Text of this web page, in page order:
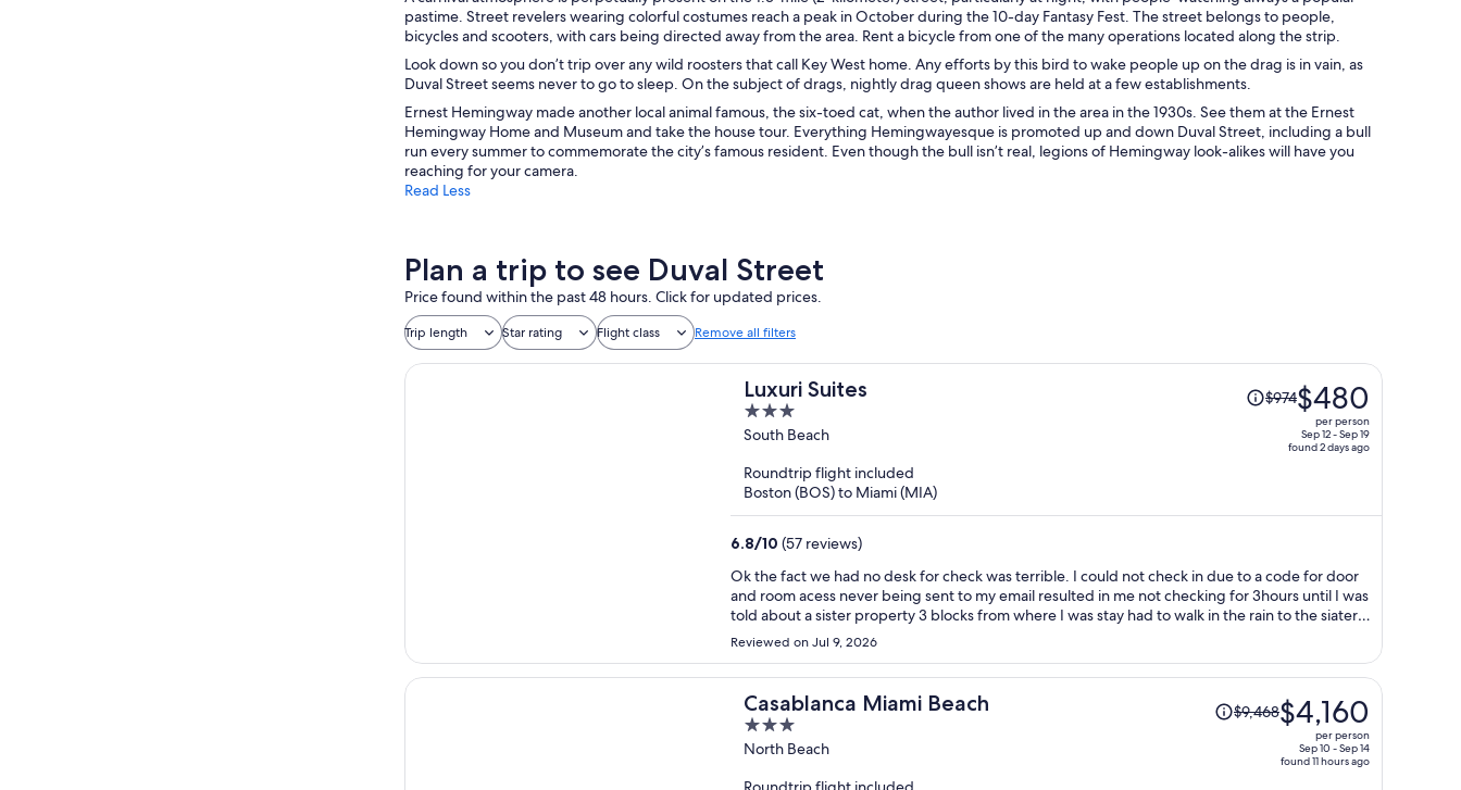
pastime. Street revelers wearing colorful costumes reach a peak in October during the 10-day Fantasy Fest. The street belongs to people,
bicycles and scooters, with cars being directed away from the area. Rent a bicycle from one of the many operations located along the strip.
Look down so you don’t trip over any wild roosters that call Key West home. Any efforts by this bird to wake people up on the drag is in vain, as
Duval Street seems never to go to sleep. On the subject of drags, nightly drag queen shows are held at a few establishments.
Ernest Hemingway made another local animal famous, the six-toed cat, when the author lived in the area in the 1930s. See them at the Ernest
Hemingway Home and Museum and take the house tour. Everything Hemingwayesque is promoted up and down Duval Street, including a bull
run every summer to commemorate the city’s famous resident. Even though the bull isn’t real, legions of Hemingway look-alikes will have you
reaching for your camera.
Read Less
Plan a trip to see Duval Street
Price found within the past 48 hours. Click for updated prices.
Trip length Star rating Flight class Remove all filters
Luxuri Suites
3
out
5
South Beach
Price
was
$480
person
$974$480
per person
Sep 12 - Sep 19
found 2 days ago
Roundtrip flight included
Boston (BOS) to Miami (MIA)
6.8/10 (57 reviews)
Ok the fact we had no desk for check was terrible. I could not check in due to a code for door
and room acess never being sent to my email resulted in me not checking for 3hours until I was
told about a sister property 3 blocks from where I was stay had to walk in the rain to the siater
property for thwm to grant me acess codes to get into my room now at 3am. I wouls likw to be
reemburst for that night and day. My TV had no working batteries and once I go batteries the TV
volum did not work.
Reviewed on Jul 9, 2026
Casablanca Miami Beach
3
out
North Beach
Price
was$9,468$4,160
per person
Sep 10 - Sep 14
found 11 hours ago